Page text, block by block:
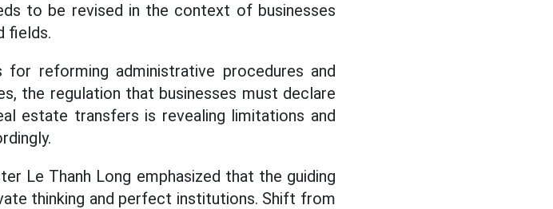
to be revised in the context of businesses
fields.
reforming administrative procedures and
the regulation that businesses must declare
estate transfers is revealing limitations and
Le Thanh Long emphasized that the guiding
thinking and perfect institutions. Shift from